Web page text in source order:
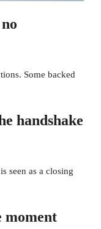
Some backed
handshake
seen as a closing
moment